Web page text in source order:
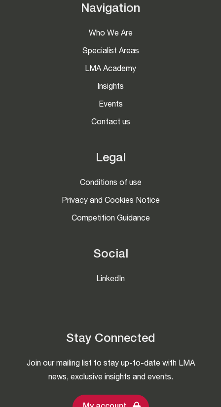
Navigation
Who We Are
Specialist Areas
LMA Academy
Insights
Events
Contact us
Legal
Conditions of use
Privacy and Cookies Notice
Competition Guidance
Social
LinkedIn
Stay Connected
Join our mailing list to stay up-to-date with LMA
news, exclusive insights and events.